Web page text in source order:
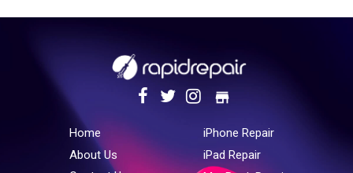
About Us
Home
iPhone Repair
iPad Repair
store